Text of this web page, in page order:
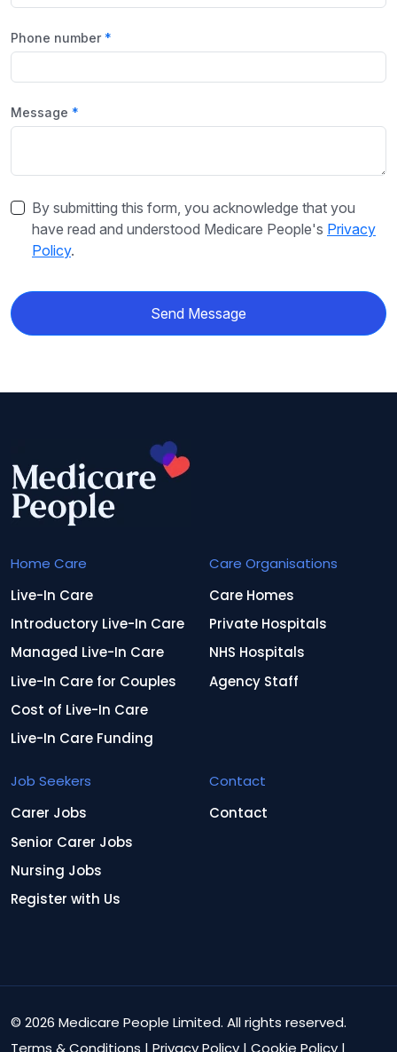
Phone number
Message
By submitting this form, you acknowledge that you
have read and understood Medicare People's Privacy
Policy.
Send Message
Home Care
Live-In Care
Introductory Live-In Care
Managed Live-In Care
Live-In Care for Couples
Cost of Live-In Care
Live-In Care Funding
Care Organisations
Care Homes
Private Hospitals
NHS Hospitals
Agency Staff
Job Seekers
Carer Jobs
Senior Carer Jobs
Nursing Jobs
Register with Us
Contact
Contact
© 2026 Medicare People Limited. All rights reserved.
Terms & Conditions | Privacy Policy | Cookie Policy |